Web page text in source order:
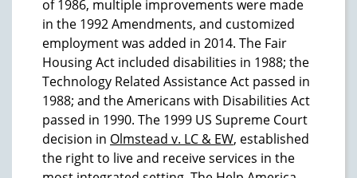
of 1986, multiple improvements were made
in the 1992 Amendments, and customized
employment was added in 2014. The Fair
Housing Act included disabilities in 1988; the
Technology Related Assistance Act passed in
1988; and the Americans with Disabilities Act
passed in 1990. The 1999 US Supreme Court
decision in Olmstead v. LC & EW, established
the right to live and receive services in the